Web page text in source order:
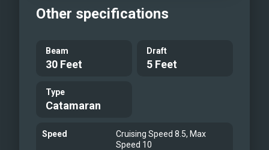
Other specifications
Beam
30 Feet
Draft
5 Feet
Type
Catamaran
Speed
Cruising Speed 8.5, Max
Speed 10